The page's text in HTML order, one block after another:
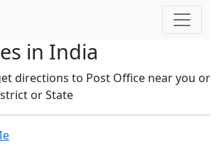
in India
directions to Post Office near you or
or State